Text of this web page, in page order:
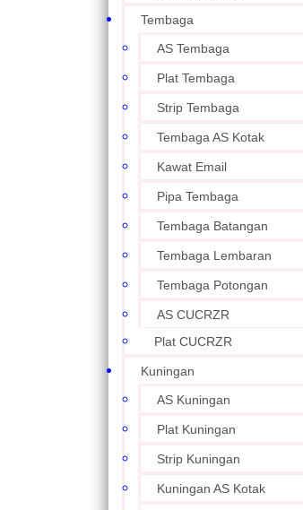
Tembaga
AS Tembaga
Plat Tembaga
Strip Tembaga
Tembaga AS Kotak
Kawat Email
Pipa Tembaga
Tembaga Batangan
Tembaga Lembaran
Tembaga Potongan
AS CUCRZR
Plat CUCRZR
Kuningan
AS Kuningan
Plat Kuningan
Strip Kuningan
Kuningan AS Kotak